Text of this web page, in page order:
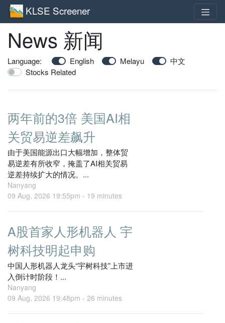
KLSE Screener
News 新闻
Language: English Melayu
中文
Stocks Related
两年前的3倍 美国AI相
关贸易逆差飙升
由于美国能源出口大幅增加，整体贸
易逆差有所收窄，掩盖了AI相关贸易
逆差持续扩大的情况。...
Nanyang
09 Aug, 2026 19:55pm - 19 minutes
A股首家人形机器人 宇
树科技明起申购
中国人形机器人龙头“宇树科技”上市进
入倒计时阶段！...
Nanyang
09 Aug, 2026 19:48pm - 26 minutes